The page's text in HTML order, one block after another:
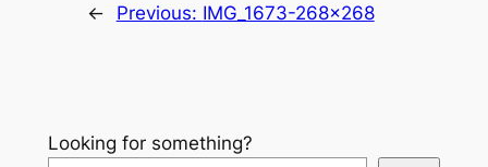
← Previous: IMG_1673-268×268
Looking for something?